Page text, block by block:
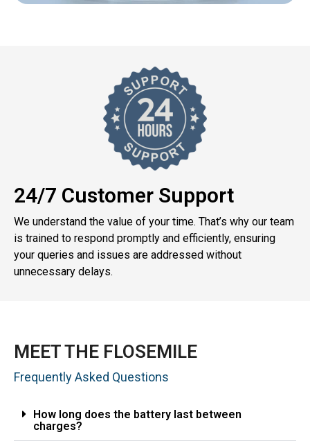
24/7 Customer Support
We understand the value of your time. That’s why our team
is trained to respond promptly and efficiently, ensuring
your queries and issues are addressed without
unnecessary delays.
MEET THE FLOSEMILE
Frequently Asked Questions
How long does the battery last between
charges?